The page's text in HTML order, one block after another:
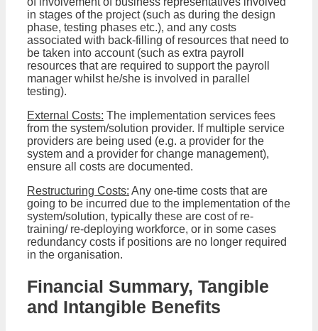
in stages of the project (such as during the design
phase, testing phases etc.), and any costs
associated with back-filling of resources that need to
be taken into account (such as extra payroll
resources that are required to support the payroll
manager whilst he/she is involved in parallel
testing).
External Costs: The implementation services fees
from the system/solution provider. If multiple service
providers are being used (e.g. a provider for the
system and a provider for change management),
ensure all costs are documented.
Restructuring Costs: Any one-time costs that are
going to be incurred due to the implementation of the
system/solution, typically these are cost of re-
training/ re-deploying workforce, or in some cases
redundancy costs if positions are no longer required
in the organisation.
Financial Summary, Tangible
and Intangible Benefits